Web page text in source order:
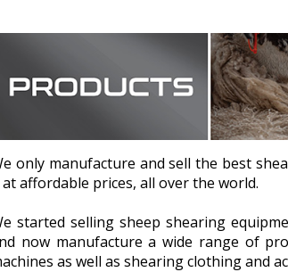
only manufacture and sell the best
affordable prices, all over the world.
started selling sheep shearing
now manufacture a wide range of
as well as shearing clothing and